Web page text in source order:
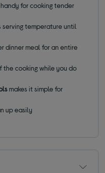
for cooking tender
serving temperature until
dinner meal for an entire
the cooking while you do
makes it simple for
up easily